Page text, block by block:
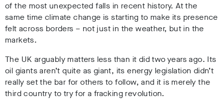
of the most unexpected falls in recent history. At the
same time climate change is starting to make its presence
felt across borders – not just in the weather, but in the
markets.
The UK arguably matters less than it did two years ago. Its
oil giants aren’t quite as giant, its energy legislation didn’t
really set the bar for others to follow, and it is merely the
third country to try for a fracking revolution.